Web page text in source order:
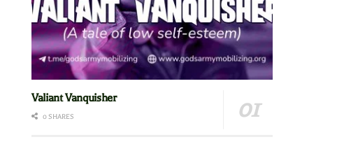
Valiant Vanquisher
0 SHARES